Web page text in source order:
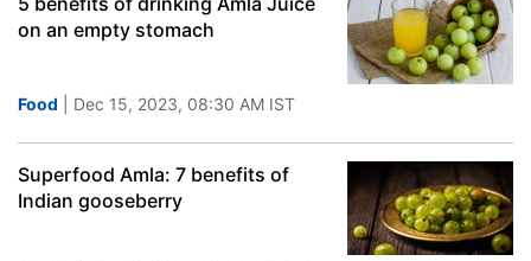
on an empty stomach
Food | Dec 15, 2023, 08:30 AM IST
Superfood Amla: 7 benefits of
Indian gooseberry